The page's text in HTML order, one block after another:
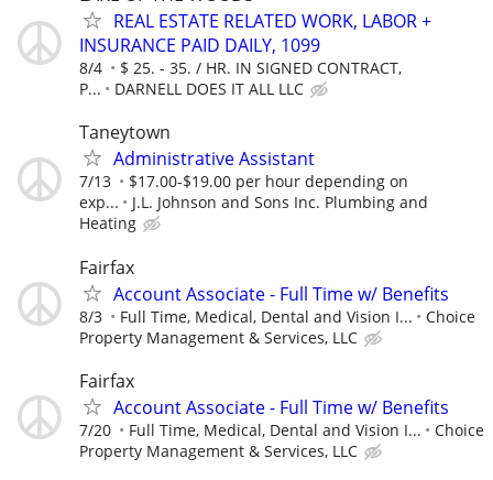
REAL ESTATE RELATED WORK, LABOR +
INSURANCE PAID DAILY, 1099
8/4
$ 25. - 35. / HR. IN SIGNED CONTRACT,
P...
DARNELL DOES IT ALL LLC
Taneytown
Administrative Assistant
7/13
$17.00-$19.00 per hour depending on
exp...
J.L. Johnson and Sons Inc. Plumbing and
Heating
Fairfax
Account Associate - Full Time w/ Benefits
8/3 Full Time, Medical, Dental and Vision I...
Choice
Property Management & Services, LLC
Fairfax
Account Associate - Full Time w/ Benefits
7/20 Full Time, Medical, Dental and Vision I...
Choice
Property Management & Services, LLC